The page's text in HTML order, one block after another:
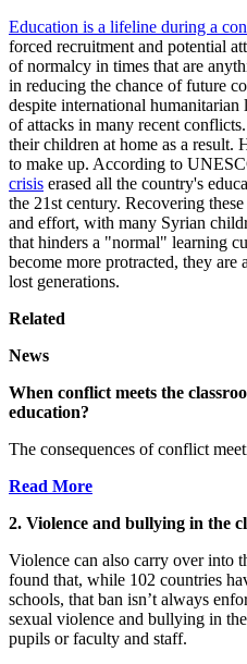
Education is a lifeline during a
forced recruitment and potential
of normalcy in times that are
in reducing the chance of future
despite international humanitarian
of attacks in many recent
their children at home as a result.
to make up. According to
crisis erased all the country's
the 21st century. Recovering
and effort, with many Syrian
that hinders a "normal" learning
become more protracted, they are
lost generations.
Related
News
When conflict meets the
education?
The consequences of conflict
Read More
2. Violence and bullying in the
Violence can also carry over into
found that, while 102 countries
schools, that ban isn’t always
sexual violence and bullying in
pupils or faculty and staff.